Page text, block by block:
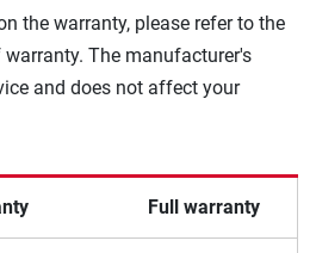
the warranty, please refer to the
The manufacturer's
and does not affect your
Full warranty